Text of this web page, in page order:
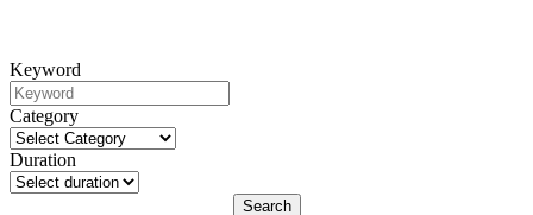
Keyword
Category
Duration